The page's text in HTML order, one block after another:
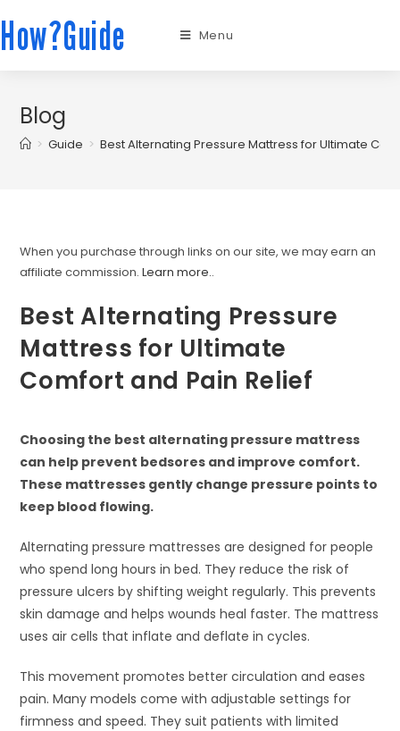
How?Guide Menu
Blog
> Guide > Best Alternating Pressure Mattress for Ultimate
When you purchase through links on our site, we may earn an
affiliate commission.Learn more..
Best Alternating Pressure
Mattress for Ultimate
Comfort and Pain Relief
Choosing the best alternating pressure mattress
can help prevent bedsores and improve comfort.
These mattresses gently change pressure points to
keep blood flowing.
Alternating pressure mattresses are designed for people
who spend long hours in bed. They reduce the risk of
pressure ulcers by shifting weight regularly. This prevents
skin damage and helps wounds heal faster. The mattress
uses air cells that inflate and deflate in cycles.
This movement promotes better circulation and eases
pain. Many models come with adjustable settings for
firmness and speed. They suit patients with limited